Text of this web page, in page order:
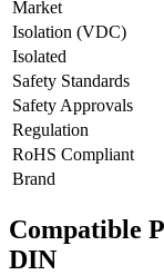
Market
Isolation (VDC)
Isolated
Safety Standards
Safety Approvals
Regulation
RoHS Compliant
Brand
Compatible
DIN